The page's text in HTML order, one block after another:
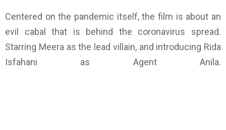
Centered on the pandemic itself, the film is about an
evil cabal that is behind the coronavirus spread.
Starring Meera as the lead villain, and introducing Rida
Isfahani as Agent Anila.